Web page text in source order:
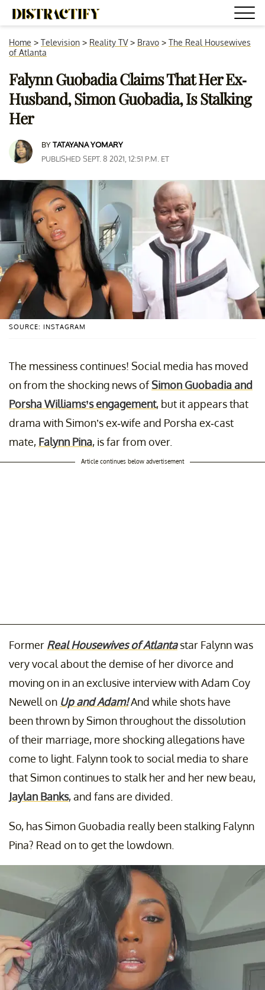
Home > Television > Reality TV> Bravo > The Real Housewives
of Atlanta
Falynn Guobadia Claims That Her Ex-
Husband, Simon Guobadia, Is Stalking
Her
BYTATAYANA YOMARY
PUBLISHED SEPT. 8 2021, 12:51 P.M. ET
SOURCE: INSTAGRAM
The messiness continues! Social media has moved
on from the shocking news ofSimon Guobadia and
Porsha Williams’s engagement, but it appears that
drama with Simon’s ex-wife and Porsha ex-cast
mate, Falynn Pina, is far from over.
Article continues below advertisement
Former Real Housewives of Atlantastar Falynn was
very vocal about the demise of her divorce and
moving on in an exclusive interview with Adam Coy
Newell on Up and Adam!And while shots have
been thrown by Simon throughout the dissolution
of their marriage, more shocking allegations have
come to light. Falynn took to social media to share
that Simon continues to stalk her and her new beau,
Jaylan Banks, and fans are divided.
So, has Simon Guobadia really been stalking Falynn
Pina? Read on to get the lowdown.